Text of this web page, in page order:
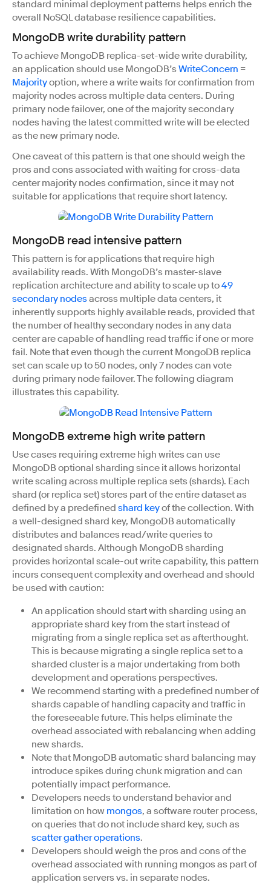
standard minimal deployment patterns helps enrich the
overall NoSQL database resilience capabilities.
MongoDB write durability pattern
To achieve MongoDB replica-set-wide write durability,
an application should use MongoDB’sWriteConcern =
Majorityoption, where a write waits for confirmation from
majority nodes across multiple data centers. During
primary node failover, one of the majority secondary
nodes having the latest committed write will be elected
as the new primary node.
One caveat of this pattern is that one should weigh the
pros and cons associated with waiting for cross-data
center majority nodes confirmation, since it may not
suitable for applications that require short latency.
MongoDB read intensive pattern
This pattern is for applications that require high
availability reads. With MongoDB’s master-slave
replication architecture and ability to scale up to49
secondary nodesacross multiple data centers, it
inherently supports highly available reads, provided that
the number of healthy secondary nodes in any data
center are capable of handling read traffic if one or more
fail. Note that even though the current MongoDB replica
set can scale up to 50 nodes, only 7 nodes can vote
during primary node failover. The following diagram
illustrates this capability.
MongoDB extreme high write pattern
Use cases requiring extreme high writes can use
MongoDB optional sharding since it allows horizontal
write scaling across multiple replica sets (shards). Each
shard (or replica set) stores part of the entire dataset as
defined by a predefined shard keyof the collection. With
a well-designed shard key, MongoDB automatically
distributes and balances read/write queries to
designated shards. Although MongoDB sharding
provides horizontal scale-out write capability, this pattern
incurs consequent complexity and overhead and should
be used with caution:
An application should start with sharding using an
appropriate shard key from the start instead of
migrating from a single replica set as afterthought.
This is because migrating a single replica set to a
sharded cluster is a major undertaking from both
development and operations perspectives.
We recommend starting with a predefined number of
shards capable of handling capacity and traffic in
the foreseeable future. This helps eliminate the
overhead associated with rebalancing when adding
new shards.
Note that MongoDB automatic shard balancing may
introduce spikes during chunk migration and can
potentially impact performance.
Developers needs to understand behavior and
limitation on how mongos, a software router process,
on queries that do not include shard key, such as
scatter gather operations.
Developers should weigh the pros and cons of the
overhead associated with running mongos as part of
application servers vs. in separate nodes.